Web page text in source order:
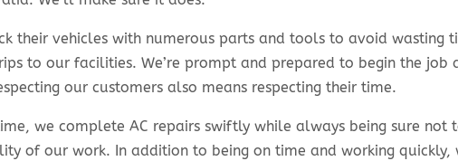
their vehicles with numerous parts and tools to avoid wasting
to our facilities. We’re prompt and prepared to begin the job
our customers also means respecting their time.
we complete AC repairs swiftly while always being sure not
of our work. In addition to being on time and working quickly,